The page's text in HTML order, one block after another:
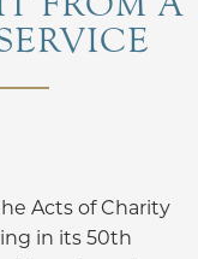
Acts of Charity
in its 50th